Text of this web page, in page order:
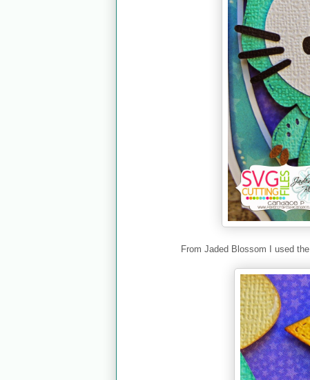
From Jaded Blossom I used the